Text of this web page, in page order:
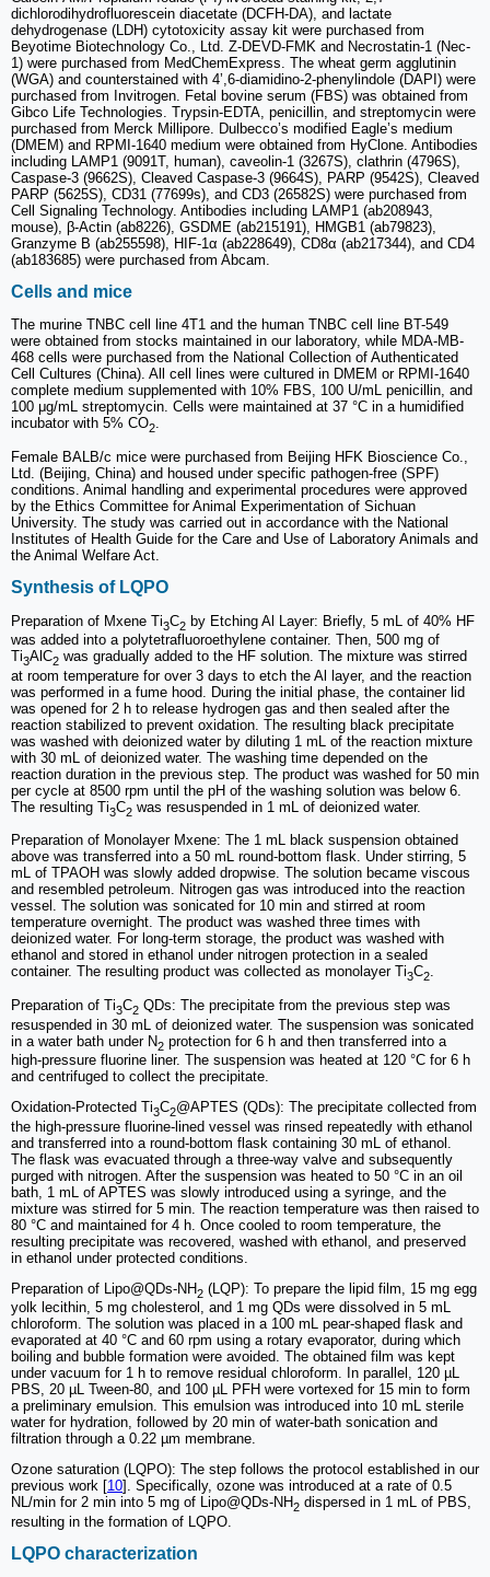
dichlorodihydrofluorescein diacetate (DCFH-DA), and lactate
dehydrogenase (LDH) cytotoxicity assay kit were purchased from
Beyotime Biotechnology Co., Ltd. Z-DEVD-FMK and Necrostatin-1 (Nec-
1) were purchased from MedChemExpress. The wheat germ agglutinin
(WGA) and counterstained with 4’,6-diamidino-2-phenylindole (DAPI) were
purchased from Invitrogen. Fetal bovine serum (FBS) was obtained from
Gibco Life Technologies. Trypsin-EDTA, penicillin, and streptomycin were
purchased from Merck Millipore. Dulbecco’s modified Eagle’s medium
(DMEM) and RPMI-1640 medium were obtained from HyClone. Antibodies
including LAMP1 (9091T, human), caveolin-1 (3267S), clathrin (4796S),
Caspase-3 (9662S), Cleaved Caspase-3 (9664S), PARP (9542S), Cleaved
PARP (5625S), CD31 (77699s), and CD3 (26582S) were purchased from
Cell Signaling Technology. Antibodies including LAMP1 (ab208943,
mouse), β-Actin (ab8226), GSDME (ab215191), HMGB1 (ab79823),
Granzyme B (ab255598), HIF-1α (ab228649), CD8α (ab217344), and CD4
(ab183685) were purchased from Abcam.
Cells and mice
The murine TNBC cell line 4T1 and the human TNBC cell line BT-549
were obtained from stocks maintained in our laboratory, while MDA-MB-
468 cells were purchased from the National Collection of Authenticated
Cell Cultures (China). All cell lines were cultured in DMEM or RPMI-1640
complete medium supplemented with 10% FBS, 100 U/mL penicillin, and
100 μg/mL streptomycin. Cells were maintained at 37 °C in a humidified
incubator with 5% CO2.
Female BALB/c mice were purchased from Beijing HFK Bioscience Co.,
Ltd. (Beijing, China) and housed under specific pathogen-free (SPF)
conditions. Animal handling and experimental procedures were approved
by the Ethics Committee for Animal Experimentation of Sichuan
University. The study was carried out in accordance with the National
Institutes of Health Guide for the Care and Use of Laboratory Animals and
the Animal Welfare Act.
Synthesis of LQPO
Preparation of Mxene Ti3C2 by Etching Al Layer: Briefly, 5 mL of 40% HF
was added into a polytetrafluoroethylene container. Then, 500 mg of
Ti3AlC2 was gradually added to the HF solution. The mixture was stirred
at room temperature for over 3 days to etch the Al layer, and the reaction
was performed in a fume hood. During the initial phase, the container lid
was opened for 2 h to release hydrogen gas and then sealed after the
reaction stabilized to prevent oxidation. The resulting black precipitate
was washed with deionized water by diluting 1 mL of the reaction mixture
with 30 mL of deionized water. The washing time depended on the
reaction duration in the previous step. The product was washed for 50 min
per cycle at 8500 rpm until the pH of the washing solution was below 6.
The resulting Ti3C2 was resuspended in 1 mL of deionized water.
Preparation of Monolayer Mxene: The 1 mL black suspension obtained
above was transferred into a 50 mL round-bottom flask. Under stirring, 5
mL of TPAOH was slowly added dropwise. The solution became viscous
and resembled petroleum. Nitrogen gas was introduced into the reaction
vessel. The solution was sonicated for 10 min and stirred at room
temperature overnight. The product was washed three times with
deionized water. For long-term storage, the product was washed with
ethanol and stored in ethanol under nitrogen protection in a sealed
container. The resulting product was collected as monolayer Ti3C2.
Preparation of Ti3C2 QDs: The precipitate from the previous step was
resuspended in 30 mL of deionized water. The suspension was sonicated
in a water bath under N2 protection for 6 h and then transferred into a
high-pressure fluorine liner. The suspension was heated at 120 °C for 6 h
and centrifuged to collect the precipitate.
Oxidation-Protected Ti3C2@APTES (QDs): The precipitate collected from
the high-pressure fluorine-lined vessel was rinsed repeatedly with ethanol
and transferred into a round-bottom flask containing 30 mL of ethanol.
The flask was evacuated through a three-way valve and subsequently
purged with nitrogen. After the suspension was heated to 50 °C in an oil
bath, 1 mL of APTES was slowly introduced using a syringe, and the
mixture was stirred for 5 min. The reaction temperature was then raised to
80 °C and maintained for 4 h. Once cooled to room temperature, the
resulting precipitate was recovered, washed with ethanol, and preserved
in ethanol under protected conditions.
Preparation of Lipo@QDs-NH2 (LQP): To prepare the lipid film, 15 mg egg
yolk lecithin, 5 mg cholesterol, and 1 mg QDs were dissolved in 5 mL
chloroform. The solution was placed in a 100 mL pear-shaped flask and
evaporated at 40 °C and 60 rpm using a rotary evaporator, during which
boiling and bubble formation were avoided. The obtained film was kept
under vacuum for 1 h to remove residual chloroform. In parallel, 120 µL
PBS, 20 µL Tween-80, and 100 µL PFH were vortexed for 15 min to form
a preliminary emulsion. This emulsion was introduced into 10 mL sterile
water for hydration, followed by 20 min of water-bath sonication and
filtration through a 0.22 µm membrane.
Ozone saturation (LQPO): The step follows the protocol established in our
previous work [10]. Specifically, ozone was introduced at a rate of 0.5
NL/min for 2 min into 5 mg of Lipo@QDs-NH2 dispersed in 1 mL of PBS,
resulting in the formation of LQPO.
LQPO characterization